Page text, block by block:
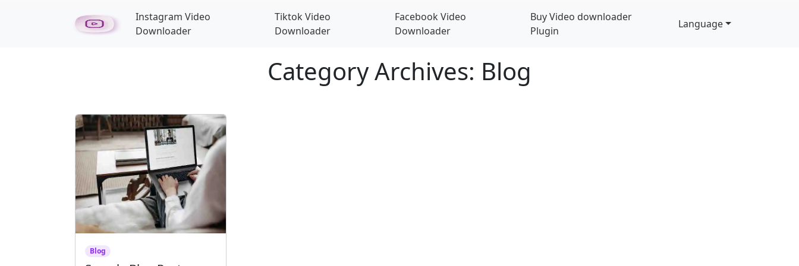
Instagram Video
Downloader
Tiktok Video
Downloader
Facebook Video
Downloader
Buy Video downloader
Plugin
Language
Category Archives: Blog
Blog